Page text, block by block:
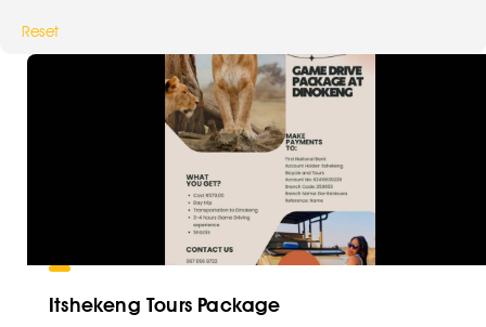
Reset
Itshekeng Tours Package